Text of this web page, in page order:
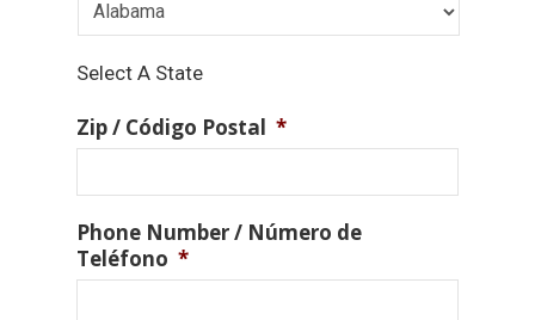
Select A State
Zip / Código Postal *
Phone Number / Número de
Teléfono *